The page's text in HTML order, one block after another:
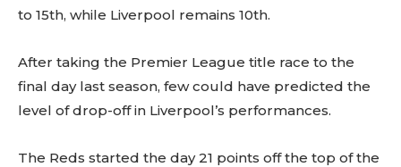
to 15th, while Liverpool remains 10th.
After taking the Premier League title race to the
final day last season, few could have predicted the
level of drop-off in Liverpool’s performances.
The Reds started the day 21 points off the top of the